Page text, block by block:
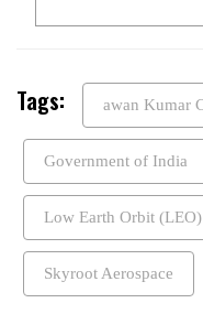
Tags: awan Kumar
Government of India
Low Earth Orbit (LEO)
Skyroot Aerospace